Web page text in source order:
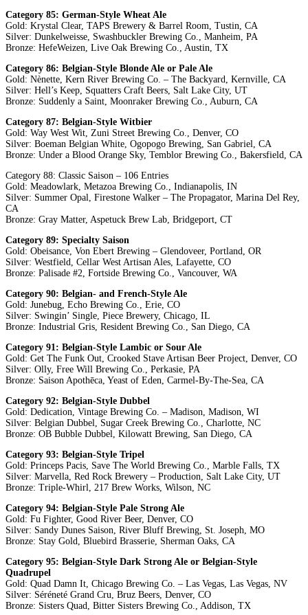
Category 85: German-Style Wheat Ale
Gold: Krystal Clear, TAPS Brewery & Barrel Room, Tustin, CA
Silver: Dunkelweisse, Swashbuckler Brewing Co., Manheim, PA
Bronze: HefeWeizen, Live Oak Brewing Co., Austin, TX
Category 86: Belgian-Style Blonde Ale or Pale Ale
Gold: Nènette, Kern River Brewing Co. – The Backyard, Kernville, CA
Silver: Hell’s Keep, Squatters Craft Beers, Salt Lake City, UT
Bronze: Suddenly a Saint, Moonraker Brewing Co., Auburn, CA
Category 87: Belgian-Style Witbier
Gold: Way West Wit, Zuni Street Brewing Co., Denver, CO
Silver: Boeman Belgian White, Ogopogo Brewing, San Gabriel, CA
Bronze: Under a Blood Orange Sky, Temblor Brewing Co., Bakersfield, CA
Category 88: Classic Saison – 106 Entries
Gold: Meadowlark, Metazoa Brewing Co., Indianapolis, IN
Silver: Summer Opal, Firestone Walker – The Propagator, Marina Del Rey,
CA
Bronze: Gray Matter, Aspetuck Brew Lab, Bridgeport, CT
Category 89: Specialty Saison
Gold: Obeisance, Von Ebert Brewing – Glendoveer, Portland, OR
Silver: Westfield, Cellar West Artisan Ales, Lafayette, CO
Bronze: Palisade #2, Fortside Brewing Co., Vancouver, WA
Category 90: Belgian- and French-Style Ale
Gold: Junebug, Echo Brewing Co., Erie, CO
Silver: Swingin’ Single, Piece Brewery, Chicago, IL
Bronze: Industrial Gris, Resident Brewing Co., San Diego, CA
Category 91: Belgian-Style Lambic or Sour Ale
Gold: Get The Funk Out, Crooked Stave Artisan Beer Project, Denver, CO
Silver: Olly, Free Will Brewing Co., Perkasie, PA
Bronze: Saison Apothēca, Yeast of Eden, Carmel-By-The-Sea, CA
Category 92: Belgian-Style Dubbel
Gold: Dedication, Vintage Brewing Co. – Madison, Madison, WI
Silver: Belgian Dubbel, Sugar Creek Brewing Co., Charlotte, NC
Bronze: OB Bubble Dubbel, Kilowatt Brewing, San Diego, CA
Category 93: Belgian-Style Tripel
Gold: Princeps Pacis, Save The World Brewing Co., Marble Falls, TX
Silver: Marvella, Red Rock Brewery – Production, Salt Lake City, UT
Bronze: Triple-Whirl, 217 Brew Works, Wilson, NC
Category 94: Belgian-Style Pale Strong Ale
Gold: Fu Fighter, Good River Beer, Denver, CO
Silver: Sandy Dunes Saison, River Bluff Brewing, St. Joseph, MO
Bronze: Stay Gold, Bluebird Brasserie, Sherman Oaks, CA
Category 95: Belgian-Style Dark Strong Ale or Belgian-Style
Quadrupel
Gold: Quad Damn It, Chicago Brewing Co. – Las Vegas, Las Vegas, NV
Silver: Séréneté Grand Cru, Bruz Beers, Denver, CO
Bronze: Sisters Quad, Bitter Sisters Brewing Co., Addison, TX